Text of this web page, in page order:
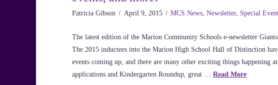
Patricia Gibson April 9, 2015 MCS News ,Newsletter, Special
The latest edition of the Marion Community Schools e-newsletter
The 2015 inductees into the Marion High School Hall of Distinction
events coming up, and there are many other exciting things happening
applications and Kindergarten Roundup, great … Read More